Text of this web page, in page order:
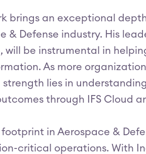
brings an exceptional
& Defense industry. His
will be instrumental in
As more
lies in
through IFS Cloud
in Aerospace &
critical operations. With